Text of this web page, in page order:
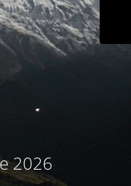
2026